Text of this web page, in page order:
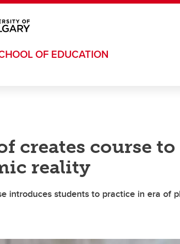
OF EDUCATION
creates course
reality
introduces students to practice in era of